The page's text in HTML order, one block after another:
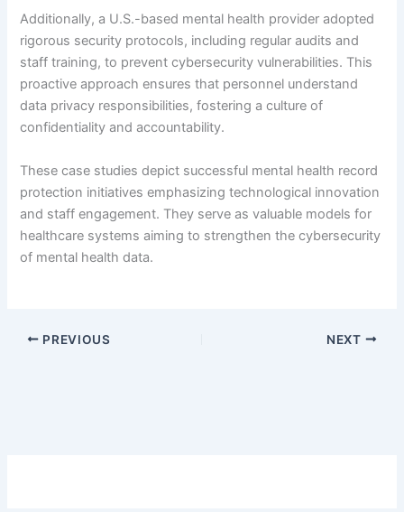
Additionally, a U.S.-based mental health provider adopted
rigorous security protocols, including regular audits and
staff training, to prevent cybersecurity vulnerabilities. This
proactive approach ensures that personnel understand
data privacy responsibilities, fostering a culture of
confidentiality and accountability.
These case studies depict successful mental health record
protection initiatives emphasizing technological innovation
and staff engagement. They serve as valuable models for
healthcare systems aiming to strengthen the cybersecurity
of mental health data.
PREVIOUS NEXT